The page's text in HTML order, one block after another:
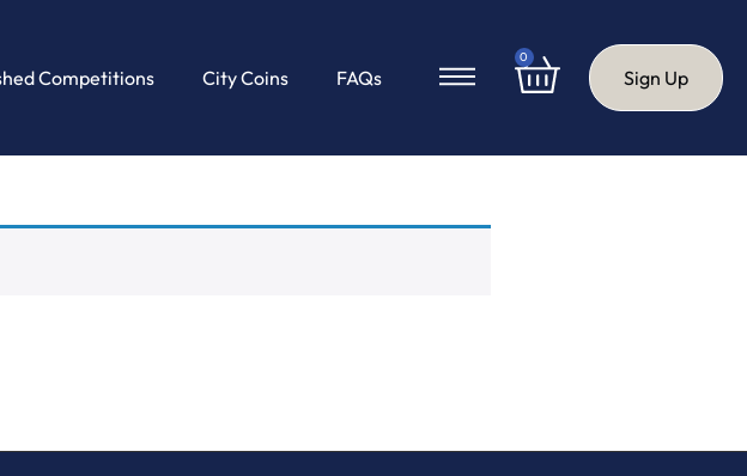
Competitions City Coins FAQs
0
Sign Up